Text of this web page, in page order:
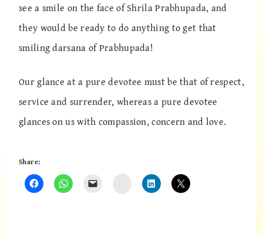
see a smile on the face of Shrila Prabhupada, and
they would be ready to do anything to get that
smiling darsana of Prabhupada!
Our glance at a pure devotee must be that of respect,
service and surrender, whereas a pure devotee
glances on us with compassion, concern and love.
Share:
Instagram